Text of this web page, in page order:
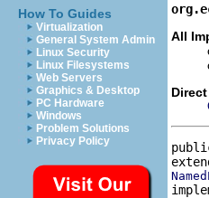
How To Guides
Virtualization
General System Admin
Linux Security
Linux Filesystems
Web Servers
Graphics & Desktop
PC Hardware
Windows
Problem Solutions
Privacy Policy
All